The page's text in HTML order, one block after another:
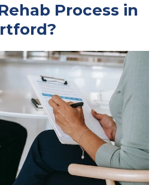
Process in